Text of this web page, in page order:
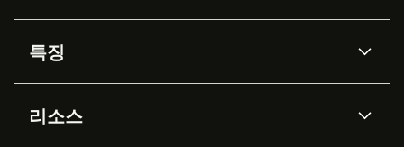
특징
Zendesk AI
리소스